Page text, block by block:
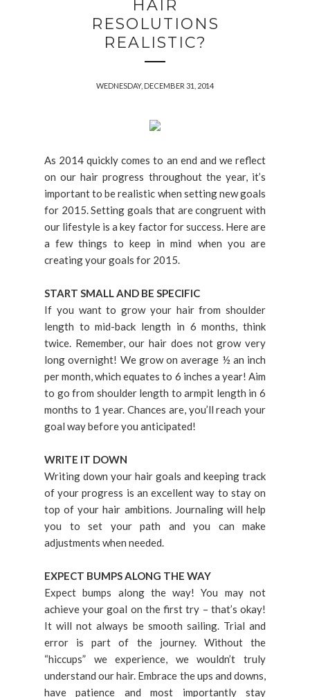
HAIR
RESOLUTIONS
REALISTIC?
WEDNESDAY, DECEMBER 31, 2014
As 2014 quickly comes to an end and we reflect
on our hair progress throughout the year, it’s
important to be realistic when setting new goals
for 2015. Setting goals that are congruent with
our lifestyle is a key factor for success. Here are
a few things to keep in mind when you are
creating your goals for 2015.
START SMALL AND BE SPECIFIC
If you want to grow your hair from shoulder
length to mid-back length in 6 months, think
twice. Remember, our hair does not grow very
long overnight! We grow on average ½ an inch
per month, which equates to 6 inches a year! Aim
to go from shoulder length to armpit length in 6
months to 1 year. Chances are, you’ll reach your
goal way before you anticipated!
WRITE IT DOWN
Writing down your hair goals and keeping track
of your progress is an excellent way to stay on
top of your hair ambitions. Journaling will help
you to set your path and you can make
adjustments when needed.
EXPECT BUMPS ALONG THE WAY
Expect bumps along the way! You may not
achieve your goal on the first try – that’s okay!
It will not always be smooth sailing. Trial and
error is part of the journey. Without the
“hiccups” we experience, we wouldn’t truly
understand our hair. Embrace the ups and downs,
have patience and most importantly stay